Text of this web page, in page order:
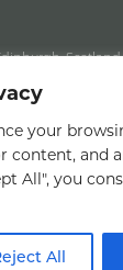
your
content, and
All", you
All
Scotland,
Offers